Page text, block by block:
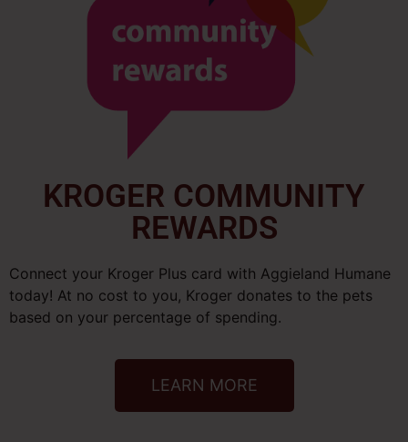
KROGER COMMUNITY
REWARDS
Connect your Kroger Plus card with Aggieland Humane
today! At no cost to you, Kroger donates to the pets
based on your percentage of spending.
LEARN MORE